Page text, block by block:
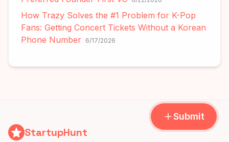
Submit
How Trazy Solves the #1 Problem for K-Pop
Fans: Getting Concert Tickets Without a Korean
Phone Number 6/17/2026
StartupHunt